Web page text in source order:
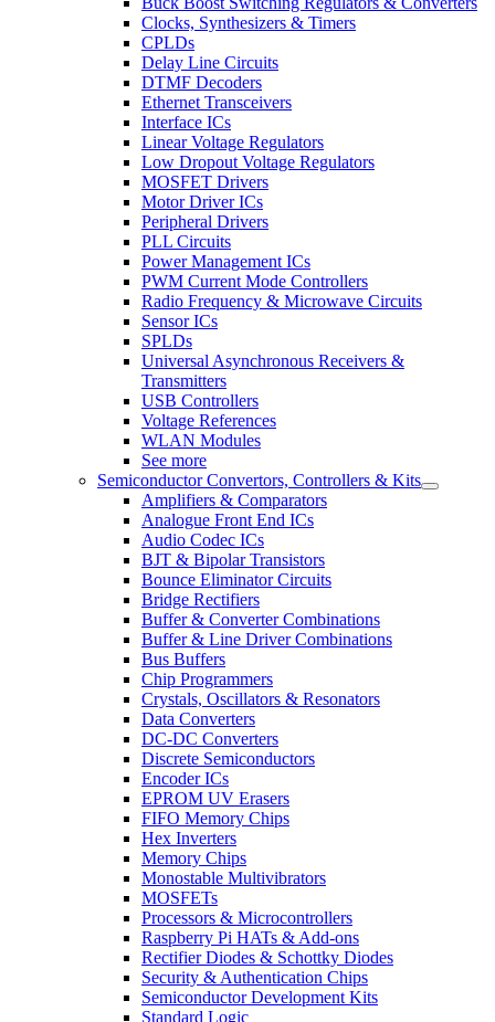
Clocks, Synthesizers & Timers
CPLDs
Delay Line Circuits
DTMF Decoders
Ethernet Transceivers
Interface ICs
Linear Voltage Regulators
Low Dropout Voltage Regulators
MOSFET Drivers
Motor Driver ICs
Peripheral Drivers
PLL Circuits
Power Management ICs
PWM Current Mode Controllers
Radio Frequency & Microwave Circuits
Sensor ICs
SPLDs
Universal Asynchronous Receivers &
Transmitters
USB Controllers
Voltage References
WLAN Modules
See more
Semiconductor Convertors, Controllers & Kits
Amplifiers & Comparators
Analogue Front End ICs
Audio Codec ICs
BJT & Bipolar Transistors
Bounce Eliminator Circuits
Bridge Rectifiers
Buffer & Converter Combinations
Buffer & Line Driver Combinations
Bus Buffers
Chip Programmers
Crystals, Oscillators & Resonators
Data Converters
DC-DC Converters
Discrete Semiconductors
Encoder ICs
EPROM UV Erasers
FIFO Memory Chips
Hex Inverters
Memory Chips
Monostable Multivibrators
MOSFETs
Processors & Microcontrollers
Raspberry Pi HATs & Add-ons
Rectifier Diodes & Schottky Diodes
Security & Authentication Chips
Semiconductor Development Kits
Standard Logic